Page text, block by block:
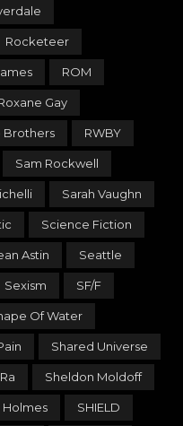
Rocketeer
ROM
Gay
Brothers RWBY
Sam Rockwell
Sarah Vaughn
Science Fiction
Astin Seattle
Sexism SF/F
Of Water
Shared Universe
Sheldon Moldoff
SHIELD